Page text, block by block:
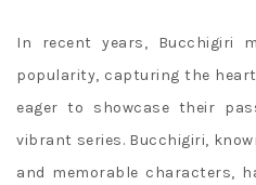
In recent years, Bucchigiri
popularity, capturing the
eager to showcase their
vibrant series. Bucchigiri,
and memorable characters,